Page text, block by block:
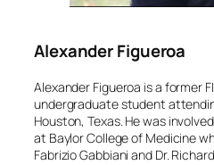
Alexander Figueroa
Alexander Figueroa is a former
undergraduate student
Houston, Texas. He was
at Baylor College of Medicine
Fabrizio Gabbiani and Dr.